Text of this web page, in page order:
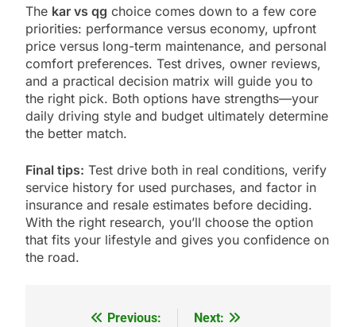
The kar vs qg choice comes down to a few core
priorities: performance versus economy, upfront
price versus long-term maintenance, and personal
comfort preferences. Test drives, owner reviews,
and a practical decision matrix will guide you to
the right pick. Both options have strengths—your
daily driving style and budget ultimately determine
the better match.
Final tips: Test drive both in real conditions, verify
service history for used purchases, and factor in
insurance and resale estimates before deciding.
With the right research, you’ll choose the option
that fits your lifestyle and gives you confidence on
the road.
Previous:
Next: